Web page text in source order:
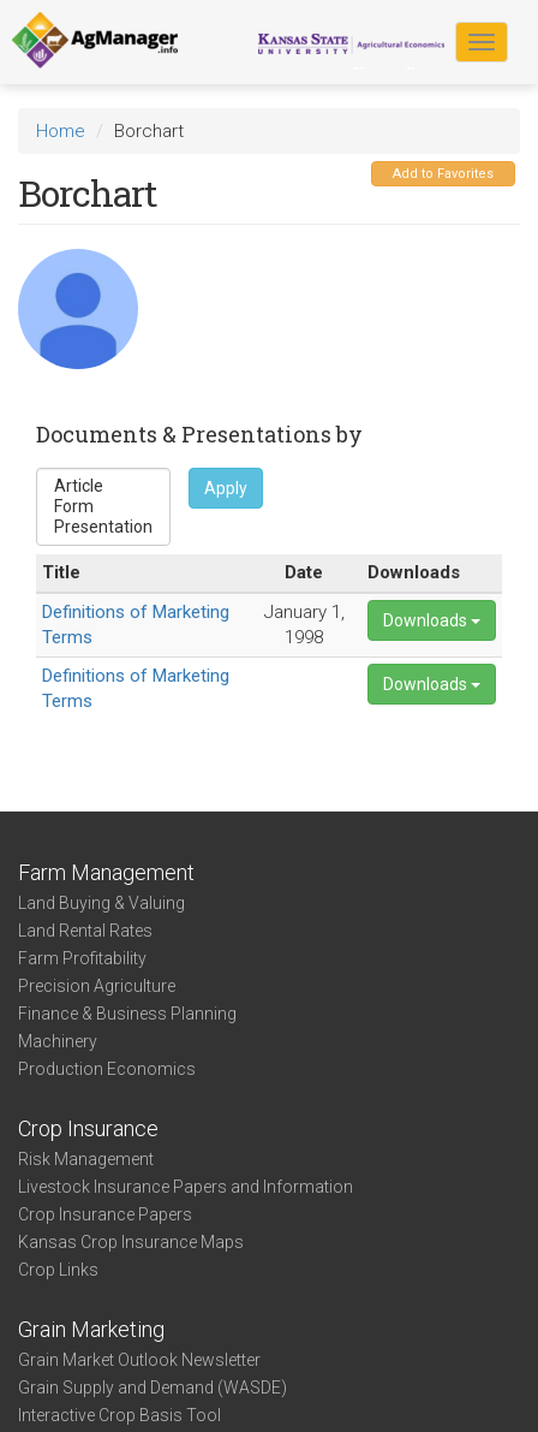
Skip
to
main
content
Toggle
Home Borchart
Add to Favorites
Borchart
Documents & Presentations by
Apply
Title Date
Downloads
Definitions of Marketing
Terms
January 1,
1998
Downloads
Definitions of Marketing
Terms
Downloads
Farm Management
Land Buying & Valuing
Land Rental Rates
Farm Profitability
Precision Agriculture
Finance & Business Planning
Machinery
Production Economics
Crop Insurance
Risk Management
Livestock Insurance Papers and Information
Crop Insurance Papers
Kansas Crop Insurance Maps
Crop Links
Grain Marketing
Grain Market Outlook Newsletter
Grain Supply and Demand (WASDE)
Interactive Crop Basis Tool